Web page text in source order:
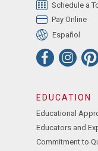
Schedule a
Pay Online
Español
EDUCATION
Educational
Educators and
Commitment to